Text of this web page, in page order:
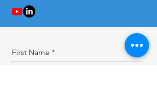
First Name